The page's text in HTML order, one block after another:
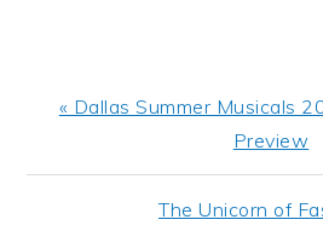
Previous
« Dallas Summer Musicals
Preview
Next
The Unicorn of